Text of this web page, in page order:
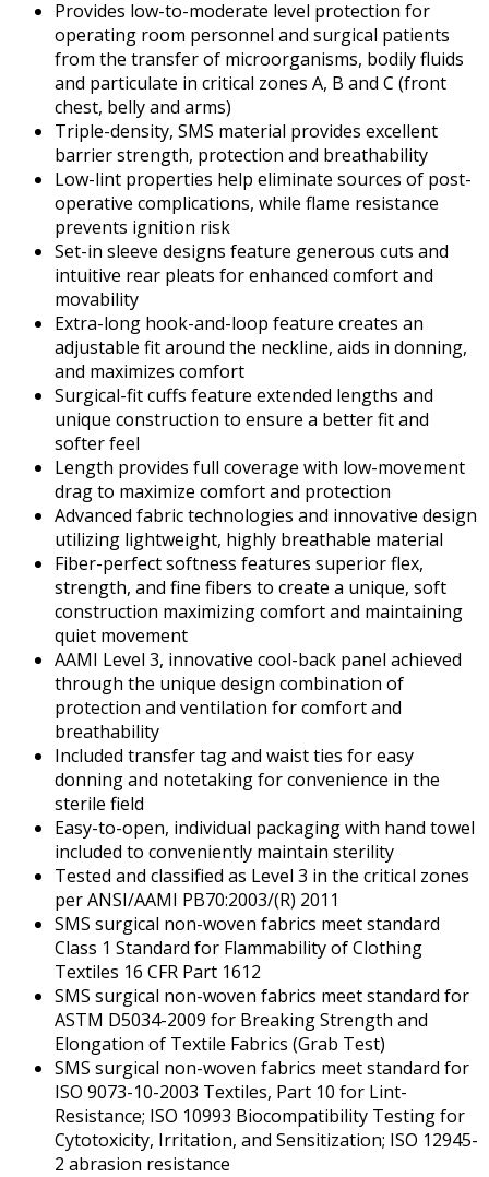
Provides low-to-moderate level protection for
operating room personnel and surgical patients
from the transfer of microorganisms, bodily fluids
and particulate in critical zones A, B and C (front
chest, belly and arms)
Triple-density, SMS material provides excellent
barrier strength, protection and breathability
Low-lint properties help eliminate sources of post-
operative complications, while flame resistance
prevents ignition risk
Set-in sleeve designs feature generous cuts and
intuitive rear pleats for enhanced comfort and
movability
Extra-long hook-and-loop feature creates an
adjustable fit around the neckline, aids in donning,
and maximizes comfort
Surgical-fit cuffs feature extended lengths and
unique construction to ensure a better fit and
softer feel
Length provides full coverage with low-movement
drag to maximize comfort and protection
Advanced fabric technologies and innovative design
utilizing lightweight, highly breathable material
Fiber-perfect softness features superior flex,
strength, and fine fibers to create a unique, soft
construction maximizing comfort and maintaining
quiet movement
AAMI Level 3, innovative cool-back panel achieved
through the unique design combination of
protection and ventilation for comfort and
breathability
Included transfer tag and waist ties for easy
donning and notetaking for convenience in the
sterile field
Easy-to-open, individual packaging with hand towel
included to conveniently maintain sterility
Tested and classified as Level 3 in the critical zones
per ANSI/AAMI PB70:2003/(R) 2011
SMS surgical non-woven fabrics meet standard
Class 1 Standard for Flammability of Clothing
Textiles 16 CFR Part 1612
SMS surgical non-woven fabrics meet standard for
ASTM D5034-2009 for Breaking Strength and
Elongation of Textile Fabrics (Grab Test)
SMS surgical non-woven fabrics meet standard for
ISO 9073-10-2003 Textiles, Part 10 for Lint-
Resistance; ISO 10993 Biocompatibility Testing for
Cytotoxicity, Irritation, and Sensitization; ISO 12945-
2 abrasion resistance